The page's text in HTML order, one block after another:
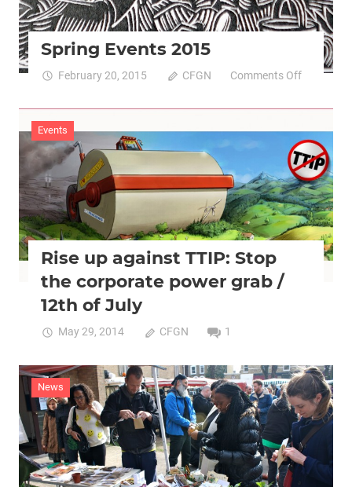
Spring Events 2015
February 20, 2015 CFGN Comments Offon
Events
Events
Rise up against TTIP: Stop
the corporate power grab /
12th of July
May 29, 2014 CFGN 1
News